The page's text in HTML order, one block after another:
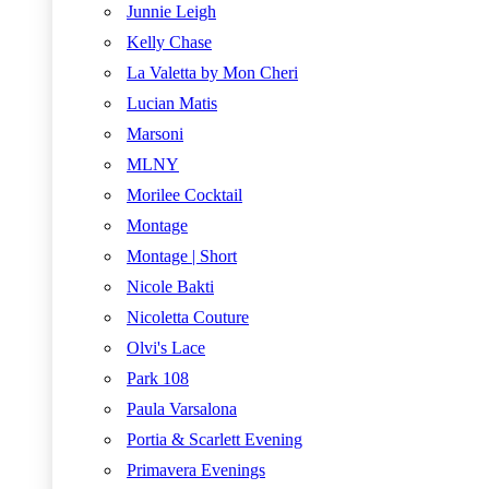
Junnie Leigh
Kelly Chase
La Valetta by Mon Cheri
Lucian Matis
Marsoni
MLNY
Morilee Cocktail
Montage
Montage | Short
Nicole Bakti
Nicoletta Couture
Olvi's Lace
Park 108
Paula Varsalona
Portia & Scarlett Evening
Primavera Evenings